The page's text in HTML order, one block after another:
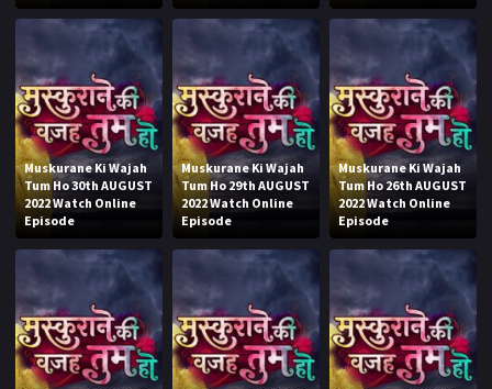
Muskurane Ki Wajah
Tum Ho 30th AUGUST
2022 Watch Online
Episode
Muskurane Ki Wajah
Tum Ho 29th AUGUST
2022 Watch Online
Episode
Muskurane Ki Wajah
Tum Ho 26th AUGUST
2022 Watch Online
Episode